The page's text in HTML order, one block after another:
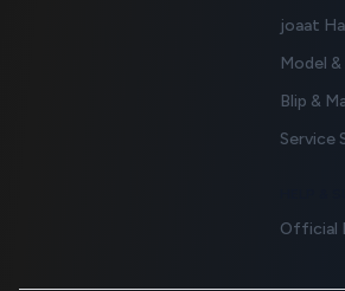
joaat
Model
Blip &
Service
Official